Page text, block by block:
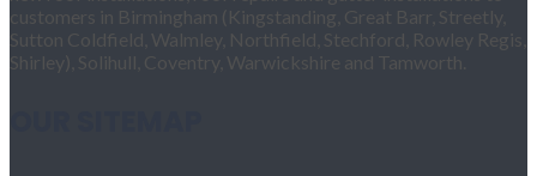
customers in Birmingham (Kingstanding, Great Barr, Streetly,
Sutton Coldfield, Walmley, Northfield, Stechford, Rowley Regis,
Shirley), Solihull, Coventry, Warwickshire and Tamworth.